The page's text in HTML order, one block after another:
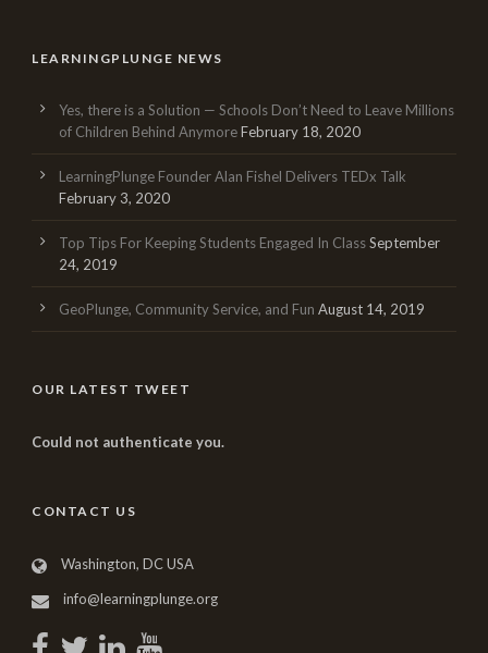
LEARNINGPLUNGE NEWS
Yes, there is a Solution — Schools Don’t Need to Leave Millions
of Children Behind AnymoreFebruary 18, 2020
LearningPlunge Founder Alan Fishel Delivers TEDx Talk
February 3, 2020
Top Tips For Keeping Students Engaged In ClassSeptember
24, 2019
GeoPlunge, Community Service, and Fun August 14, 2019
OUR LATEST TWEET
Could not authenticate you.
CONTACT US
Washington, DC USA
info@learningplunge.org